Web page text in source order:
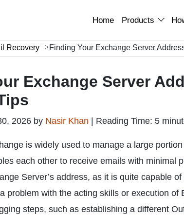
Home Products
Recovery Finding Your Exchange Server
Exchange Server
2026 by Nasir Khan Reading Time: 5
is widely used to manage a large
each other to receive emails with minimal
Server’s address, as it is quite capable
problem with the acting skills or execution
steps, such as establishing a different